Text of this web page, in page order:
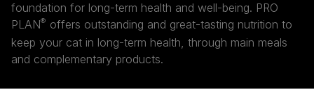
foundation for long-term health and well-being. PRO
PLAN® offers outstanding and great-tasting nutrition to
keep your cat in long-term health, through main meals
and complementary products.